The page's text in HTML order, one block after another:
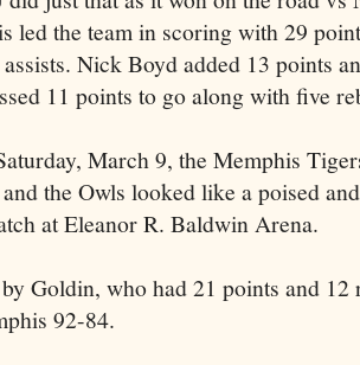
led the team in scoring with 29
Nick Boyd added 13 points
11 points to go along with five
March 9, the Memphis
the Owls looked like a poised
at Eleanor R. Baldwin Arena.
Goldin, who had 21 points and 12
92-84.